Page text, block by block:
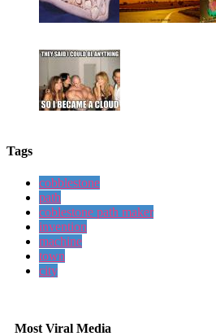
Tags
cobblestone
path
coblestone path maker
invention
machine
town
city
Most Viral Media